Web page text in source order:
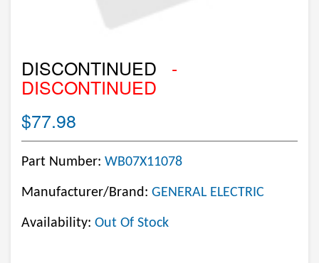
DISCONTINUED -
DISCONTINUED
$77.98
Part Number: WB07X11078
Manufacturer/Brand: GENERAL ELECTRIC
Availability: Out Of Stock